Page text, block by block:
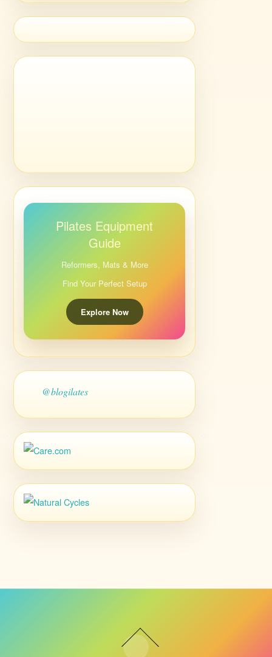
Pilates Equipment
Guide
Reformers, Mats & More
Find Your Perfect Setup
Explore Now
@blogilates